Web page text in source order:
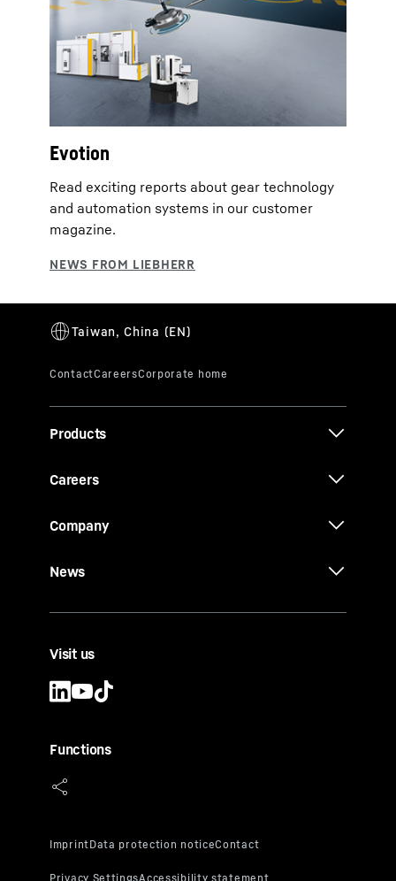
Evotion
Read exciting reports about gear technology
and automation systems in our customer
magazine.
Products
Careers
Company
News
Visit us
Functions